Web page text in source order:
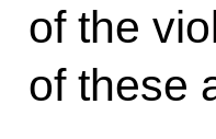
of the
of these